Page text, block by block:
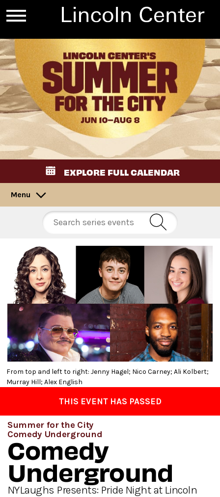
EXPLORE FULL CALENDAR
Menu
From top and left to right: Jenny Hagel; Nico Carney; Ali Kolbert;
Murray Hill; Alex English
THIS EVENT HAS PASSED
Summer for the City
Comedy Underground
Comedy
Underground
NYLaughs Presents: Pride Night at Lincoln